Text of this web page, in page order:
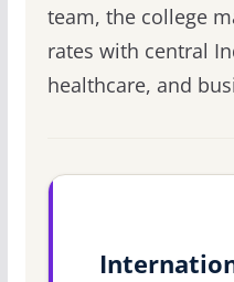
team, the college
rates with central
healthcare, and